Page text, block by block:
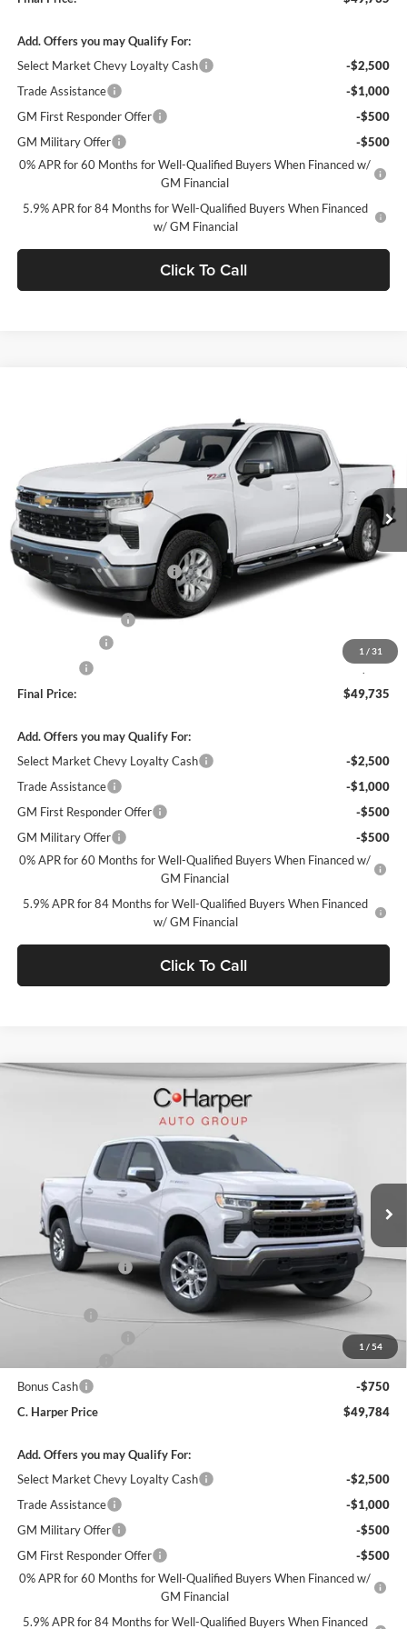
Add. Offers you may Qualify For:
Select Market Chevy Loyalty Cash
-$2,500
Trade Assistance
-$1,000
GM First Responder Offer
-$500
GM Military Offer
-$500
0% APR for 60 Months for Well-Qualified Buyers When Financed w/
GM Financial
5.9% APR for 84 Months for Well-Qualified Buyers When Financed
w/ GM Financial
Click To Call
1 / 31
3GCPKKEK9TG433301Stock: C69183Model:CK10543
In Stock Ext. Int.
FINAL PRICE
MSRP:
$54,995
Price reduction below MSRP:
-$3,500
Internet Price:
Documentation Fee
-$1,500
-$750
Final Price:
$49,735
Add. Offers you may Qualify For:
Select Market Chevy Loyalty Cash
-$2,500
Trade Assistance
-$1,000
GM First Responder Offer
-$500
GM Military Offer
-$500
0% APR for 60 Months for Well-Qualified Buyers When Financed w/
GM Financial
5.9% APR for 84 Months for Well-Qualified Buyers When Financed
w/ GM Financial
Click To Call
1 / 54
Chevrolet Silverado 1500LT (2FL)
C. Harper Chevrolet East
1GCPKKEK5TZ386901Stock: Model: CK10543
In Stock Ext.
MSRP:
$53,795
C. Harper Discount
-$2,850
$50,945
GM Bedliner
+$599
+$490
-$1,500
Bonus Cash
-$750
C. Harper Price
$49,784
Add. Offers you may Qualify For:
Select Market Chevy Loyalty Cash
-$2,500
Trade Assistance
-$1,000
GM Military Offer
-$500
GM First Responder Offer
-$500
0% APR for 60 Months for Well-Qualified Buyers When Financed w/
GM Financial
5.9% APR for 84 Months for Well-Qualified Buyers When Financed